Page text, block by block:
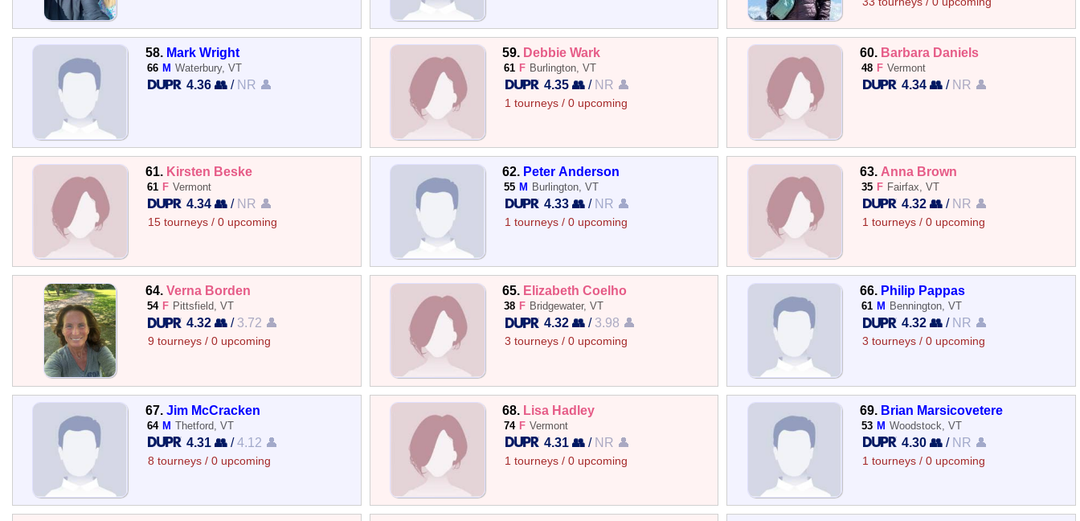
58. Mark Wright
66 M Waterbury, VT
4.36 👥 / NR 👤
59. Debbie Wark
61 F Burlington, VT
4.35 👥 / NR 👤
1 tourneys / 0 upcoming
60. Barbara Daniels
48 F Vermont
4.34 👥/ NR 👤
61. Kirsten Beske
61 F Vermont
4.34 👥 / NR 👤
15 tourneys / 0 upcoming
62. Peter Anderson
55 M Burlington, VT
4.33 👥 / NR 👤
1 tourneys / 0 upcoming
63. Anna Brown
35 F Fairfax, VT
4.32 👥/ NR 👤
1 tourneys / 0 upcoming
64. Verna Borden
54 F Pittsfield, VT
4.32 👥 / 3.72 👤
9 tourneys / 0 upcoming
65. Elizabeth Coelho
38 F Bridgewater, VT
4.32 👥 / 3.98 👤
3 tourneys / 0 upcoming
66. Philip Pappas
61 M Bennington, VT
4.32 👥/ NR 👤
3 tourneys / 0 upcoming
67. Jim McCracken
64 M Thetford, VT
4.31 👥 /4.12 👤
8 tourneys / 0 upcoming
68. Lisa Hadley
74 F Vermont
4.31 👥 / NR 👤
1 tourneys / 0 upcoming
69. Brian Marsicovetere
53 M Woodstock, VT
4.30 👥/ NR 👤
1 tourneys / 0 upcoming